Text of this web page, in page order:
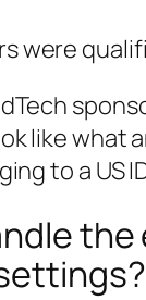
were
likewhat
to a US